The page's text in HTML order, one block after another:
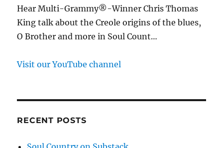
Hear Multi-Grammy®-Winner Chris Thomas
King talk about the Creole origins of the blues,
O Brother and more in Soul Count…
Visit our YouTube channel
RECENT POSTS